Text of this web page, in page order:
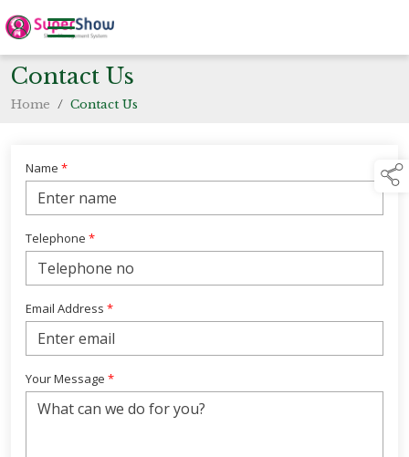
Contact Us
Home / Contact Us
Name *
Telephone *
Email Address *
Your Message *